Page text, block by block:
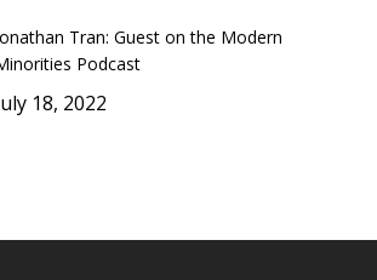
Tran: Guest on the Modern
Podcast
18, 2022